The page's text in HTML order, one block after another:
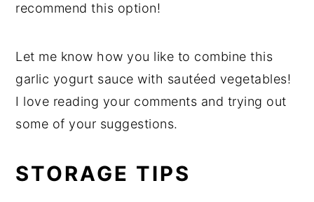
recommend this option!
Let me know how you like to combine this
garlic yogurt sauce with sautéed vegetables!
I love reading your comments and trying out
some of your suggestions.
STORAGE TIPS